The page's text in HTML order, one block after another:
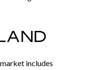
includes